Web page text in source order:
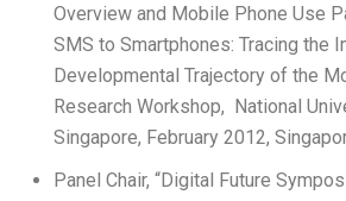
Overview and Mobile Phone Use
SMS to Smartphones: Tracing the
Developmental Trajectory of the
Research Workshop, National
Singapore, February 2012,
Panel Chair, “Digital Future